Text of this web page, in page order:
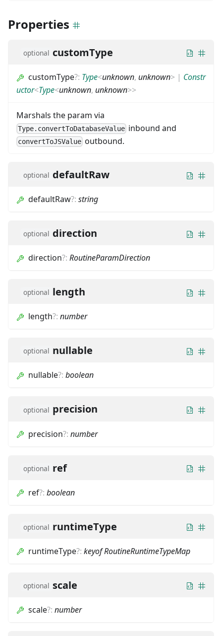
Properties
optional customType
customType?: Type<unknown, unknown> | Constr
uctor<Type<unknown, unknown>>
Marshals the param via
Type.convertToDatabaseValue inbound and
convertToJSValue outbound.
optional defaultRaw
defaultRaw?: string
optional direction
direction?: RoutineParamDirection
optional length
length?: number
optional nullable
nullable?: boolean
optional precision
precision?: number
optional ref
ref?: boolean
optional runtimeType
runtimeType?: keyof RoutineRuntimeTypeMap
optional scale
scale?: number